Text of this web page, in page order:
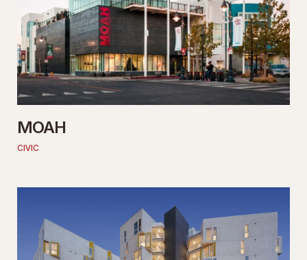
MOAH
CIVIC